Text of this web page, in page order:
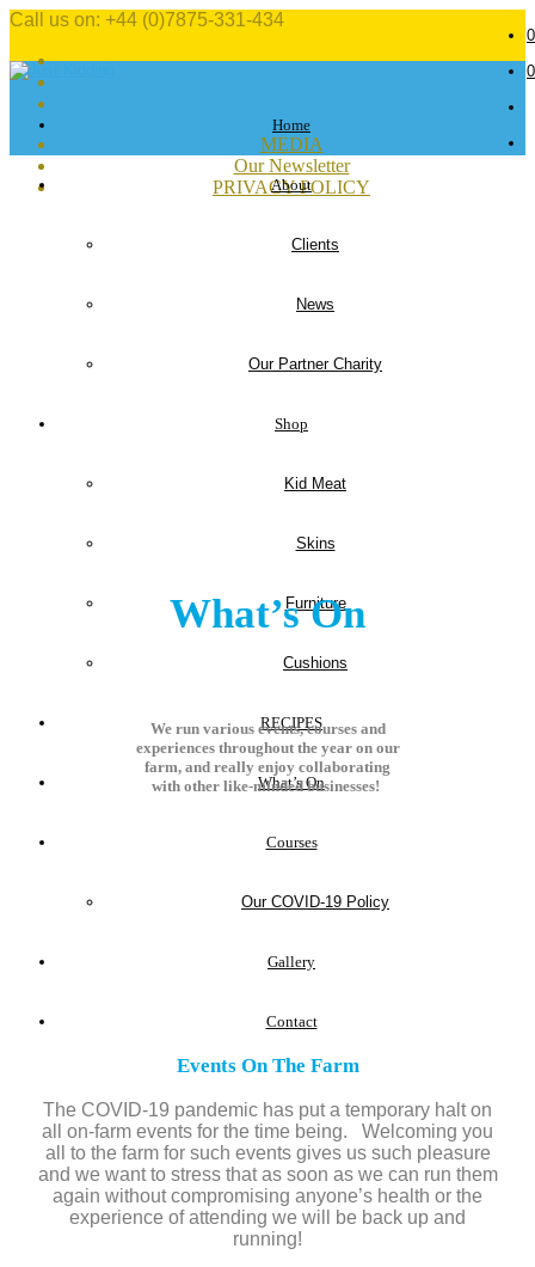
Call us on: +44 (0)7875-331-434
MEDIA
Our Newsletter
PRIVACY POLICY
Home
About
Clients
News
Our Partner Charity
Shop
Kid Meat
Skins
Furniture
Cushions
RECIPES
What’s On
Courses
Our COVID-19 Policy
Gallery
Contact
0
0
What’s On
We run various events, courses and
experiences throughout the year on our
farm, and really enjoy collaborating
with other like-minded businesses!
Events On The Farm
The COVID-19 pandemic has put a temporary halt on
all on-farm events for the time being. Welcoming you
all to the farm for such events gives us such pleasure
and we want to stress that as soon as we can run them
again without compromising anyone’s health or the
experience of attending we will be back up and
running!